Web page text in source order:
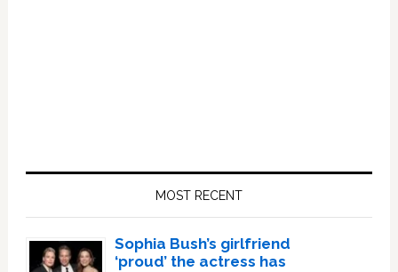
MOST RECENT
Sophia Bush’s girlfriend
‘proud’ the actress has